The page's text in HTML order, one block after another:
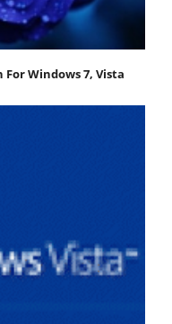
Windows 7, Vista